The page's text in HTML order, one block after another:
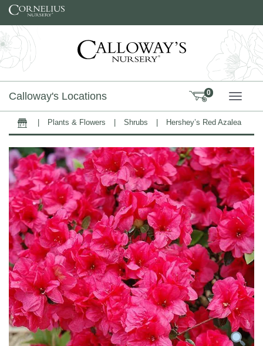
Skip to content
Calloway's Locations 0
Home Plants & Flowers Shrubs Hershey’s Red Azalea